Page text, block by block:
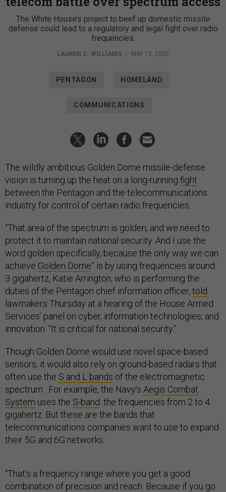
The White House’s project to beef up domestic missile
defense could lead to a regulatory and legal fight over radio
frequencies.
LAUREN C. WILLIAMS | MAY 12, 2025
PENTAGON HOMELAND
COMMUNICATIONS
The wildly ambitious Golden Dome missile-defense
vision is turning up the heat on a long-running fight
between the Pentagon and the telecommunications
industry for control of certain radio frequencies.
“That area of the spectrum is golden, and we need to
protect it to maintain national security. And I use the
word golden specifically, because the only way we can
achieve Golden Dome” is by using frequencies around
3 gigahertz, Katie Arrington, who is performing the
duties of the Pentagon chief information officer, told
lawmakers Thursday at a hearing of the House Armed
Services’ panel on cyber, information technologies, and
innovation. “It is critical for national security.”
Though Golden Dome would use novel space-based
sensors, it would also rely on ground-based radars that
often use the S and L bands of the electromagnetic
spectrum. For example, the Navy’s Aegis Combat
System uses the S-band: the frequencies from 2 to 4
gigahertz. But these are the bands that
telecommunications companies want to use to expand
their 5G and 6G networks.
“That's a frequency range where you get a good
combination of precision and reach. Because if you go